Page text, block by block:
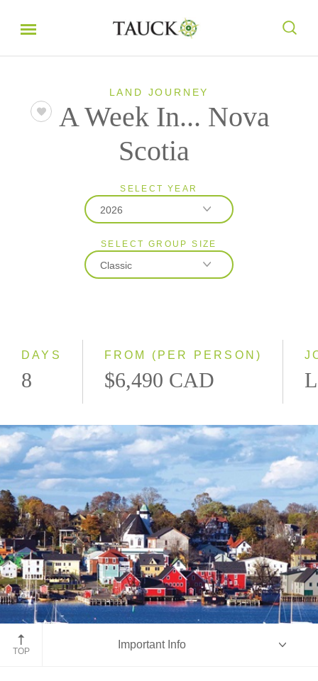
LAND JOURNEY
A Week In... Nova
Scotia
SELECT YEAR
2026
2026
2027
SELECT GROUP SIZE
Classic
DAYS
8
FROM (PER PERSON)
$6,490 CAD
Lunenburg, Nova Scotia
TOP
Important Info